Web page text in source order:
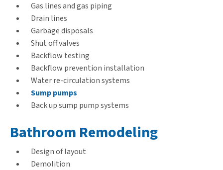
Gas lines and gas piping
Drain lines
Garbage disposals
Shut off valves
Backflow testing
Backflow prevention installation
Water re-circulation systems
Sump pumps
Back up sump pump systems
Bathroom Remodeling
Design of layout
Demolition